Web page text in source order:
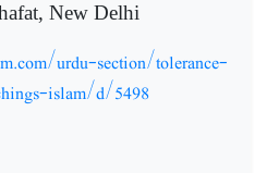
New Delhi
urdu-section/tolerance-
islam/d/5498